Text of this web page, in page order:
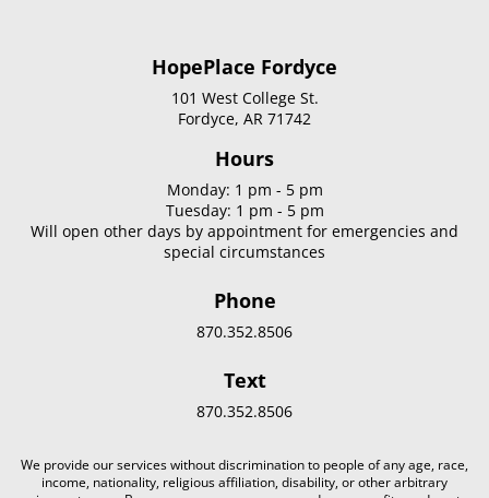
HopePlace Fordyce
101 West College St.
Fordyce, AR 71742
Hours
Monday: 1 pm - 5 pm
Tuesday: 1 pm - 5 pm
Will open other days by appointment for emergencies and
special circumstances
Phone
870.352.8506
Text
870.352.8506
We provide our services without discrimination to people of any age, race,
income, nationality, religious affiliation, disability, or other arbitrary